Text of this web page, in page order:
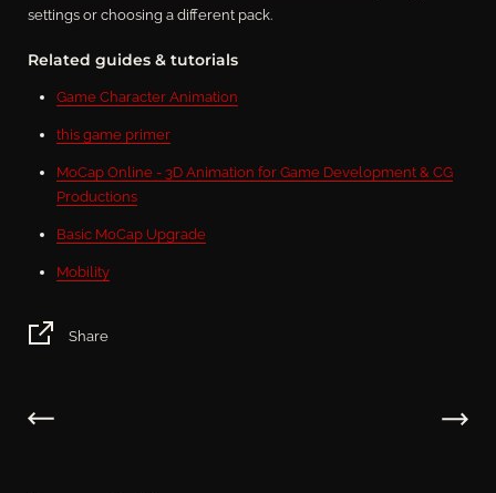
settings or choosing a different pack.
Related guides & tutorials
Game Character Animation
this game primer
MoCap Online - 3D Animation for Game Development & CG
Productions
Basic MoCap Upgrade
Mobility
Share